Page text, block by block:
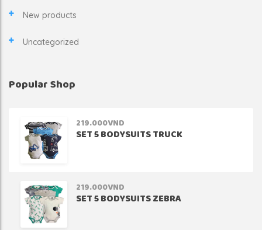
New products
Uncategorized
Popular Shop
219.000VND
SET 5 BODYSUITS TRUCK
219.000VND
SET 5 BODYSUITS ZEBRA